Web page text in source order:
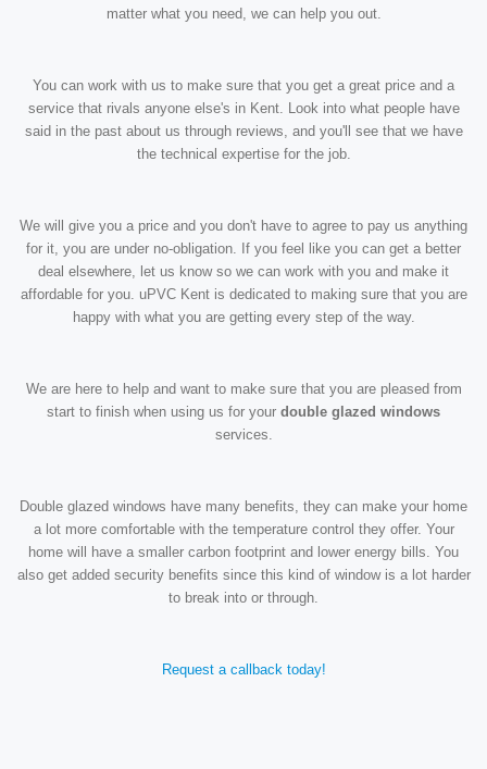
matter what you need, we can help you out.
You can work with us to make sure that you get a great price and a
service that rivals anyone else's in Kent. Look into what people have
said in the past about us through reviews, and you'll see that we have
the technical expertise for the job.
We will give you a price and you don't have to agree to pay us anything
for it, you are under no-obligation. If you feel like you can get a better
deal elsewhere, let us know so we can work with you and make it
affordable for you. uPVC Kent is dedicated to making sure that you are
happy with what you are getting every step of the way.
We are here to help and want to make sure that you are pleased from
start to finish when using us for your double glazed windows
services.
Double glazed windows have many benefits, they can make your home
a lot more comfortable with the temperature control they offer. Your
home will have a smaller carbon footprint and lower energy bills. You
also get added security benefits since this kind of window is a lot harder
to break into or through.
Request a callback today!